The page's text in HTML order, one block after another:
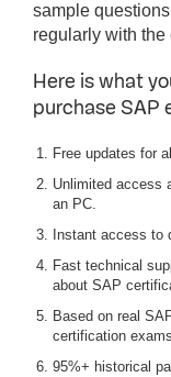
sample
regularly with
Here is what
purchase SAP
Free updates for
Unlimited access
an PC.
Instant access to
Fast technical
about SAP
Based on real
certification
95%+ historical